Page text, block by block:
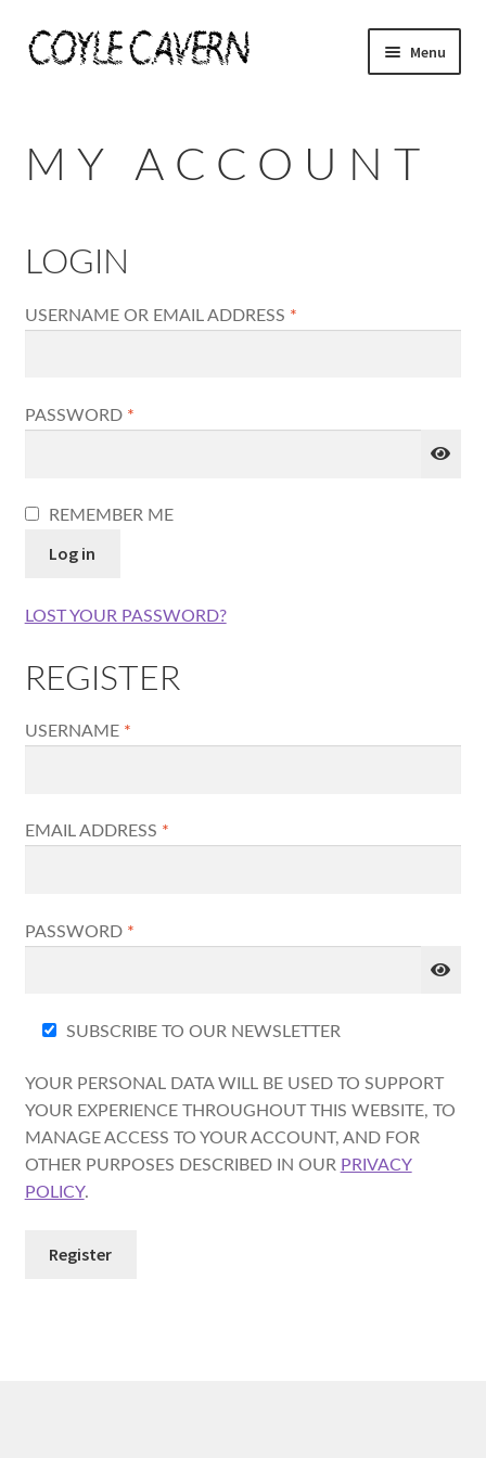
SKIP
TO
SKIP
TO
Menu
SHOPPE
CHECKOUT
CART
MY ACCOUNT
LOGIN
USERNAME OR EMAIL ADDRESS *REQUIRED
PASSWORD *REQUIRED
REMEMBER ME
Log in
LOST YOUR PASSWORD?
REGISTER
USERNAME *REQUIRED
EMAIL ADDRESS *REQUIRED
PASSWORD *REQUIRED
SUBSCRIBE TO OUR NEWSLETTER
YOUR PERSONAL DATA WILL BE USED TO SUPPORT
YOUR EXPERIENCE THROUGHOUT THIS WEBSITE, TO
MANAGE ACCESS TO YOUR ACCOUNT, AND FOR
OTHER PURPOSES DESCRIBED IN OUR PRIVACY
POLICY.
Register